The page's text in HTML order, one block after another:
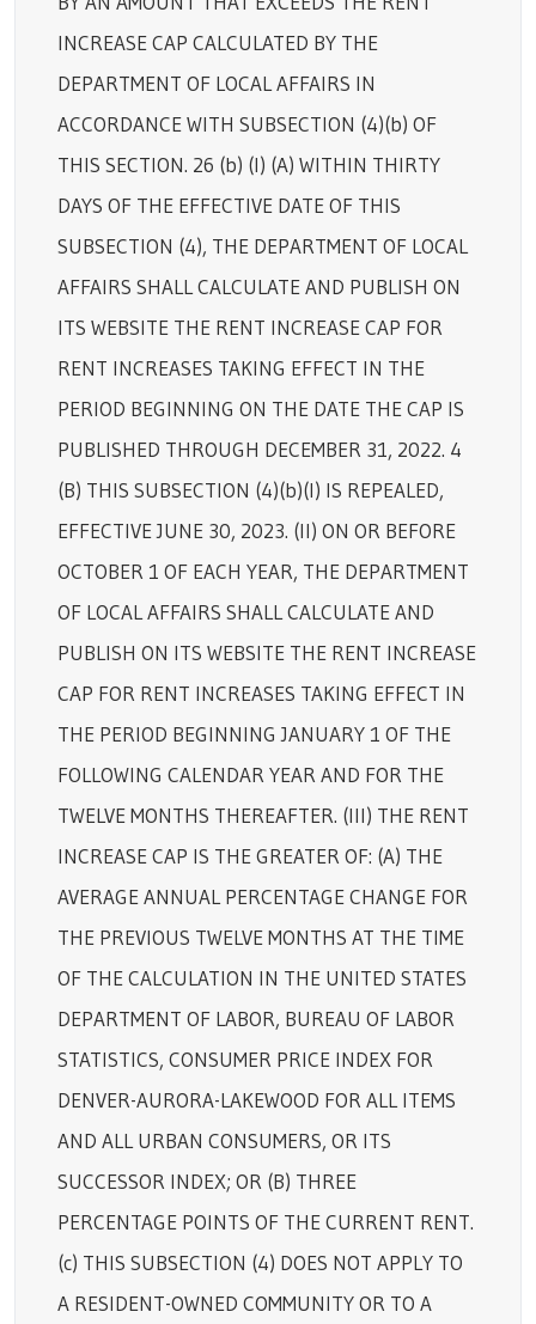
INCREASE CAP CALCULATED BY THE
DEPARTMENT OF LOCAL AFFAIRS IN
ACCORDANCE WITH SUBSECTION (4)(b) OF
THIS SECTION. 26 (b) (I) (A) WITHIN THIRTY
DAYS OF THE EFFECTIVE DATE OF THIS
SUBSECTION (4), THE DEPARTMENT OF LOCAL
AFFAIRS SHALL CALCULATE AND PUBLISH ON
ITS WEBSITE THE RENT INCREASE CAP FOR
RENT INCREASES TAKING EFFECT IN THE
PERIOD BEGINNING ON THE DATE THE CAP IS
PUBLISHED THROUGH DECEMBER 31, 2022. 4
(B) THIS SUBSECTION (4)(b)(I) IS REPEALED,
EFFECTIVE JUNE 30, 2023. (II) ON OR BEFORE
OCTOBER 1 OF EACH YEAR, THE DEPARTMENT
OF LOCAL AFFAIRS SHALL CALCULATE AND
PUBLISH ON ITS WEBSITE THE RENT INCREASE
CAP FOR RENT INCREASES TAKING EFFECT IN
THE PERIOD BEGINNING JANUARY 1 OF THE
FOLLOWING CALENDAR YEAR AND FOR THE
TWELVE MONTHS THEREAFTER. (III) THE RENT
INCREASE CAP IS THE GREATER OF: (A) THE
AVERAGE ANNUAL PERCENTAGE CHANGE FOR
THE PREVIOUS TWELVE MONTHS AT THE TIME
OF THE CALCULATION IN THE UNITED STATES
DEPARTMENT OF LABOR, BUREAU OF LABOR
STATISTICS, CONSUMER PRICE INDEX FOR
DENVER-AURORA-LAKEWOOD FOR ALL ITEMS
AND ALL URBAN CONSUMERS, OR ITS
SUCCESSOR INDEX; OR (B) THREE
PERCENTAGE POINTS OF THE CURRENT RENT.
(c) THIS SUBSECTION (4) DOES NOT APPLY TO
A RESIDENT-OWNED COMMUNITY OR TO A